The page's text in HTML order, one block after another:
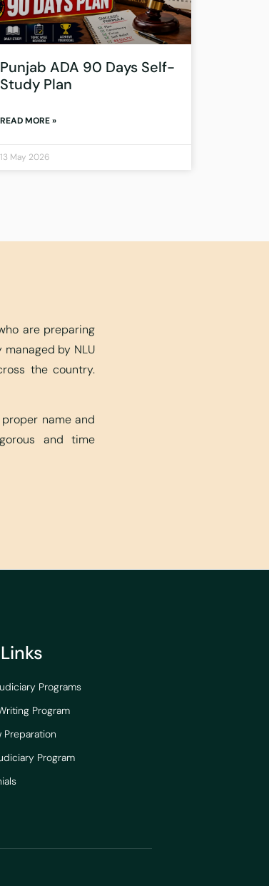
Punjab ADA 90 Days Self-
Study Plan
READ MORE »
13 May 2026
are preparing
by NLU
the country.
name and
and time
Programs
Program
Preparation
Program